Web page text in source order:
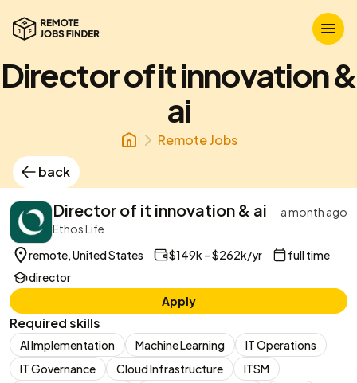
Director of it innovation &
ai
Remote Jobs
back
Director of it innovation & ai
a month ago
Ethos Life
remote, United States
$149k – $262k/yr
full time
director
Apply
Required skills
AI Implementation Machine Learning
IT Operations
IT Governance
Cloud Infrastructure
ITSM